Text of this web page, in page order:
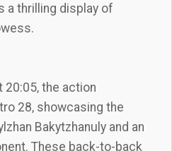
a thrilling display of
20:05‚ the action
28‚ showcasing the
Bakytzhanuly and an
These back-to-back